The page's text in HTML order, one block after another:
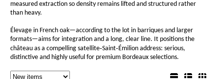
measured extraction so density remains lifted and structured rather
than heavy.
Élevage in French oak—according to the lot in barriques and larger
formats—aims for integration and a long, clear line. It positions the
château as a compelling satellite‑Saint‑Émilion address: serious,
distinctive and highly useful for premium Bordeaux selections.
List view
Sorting